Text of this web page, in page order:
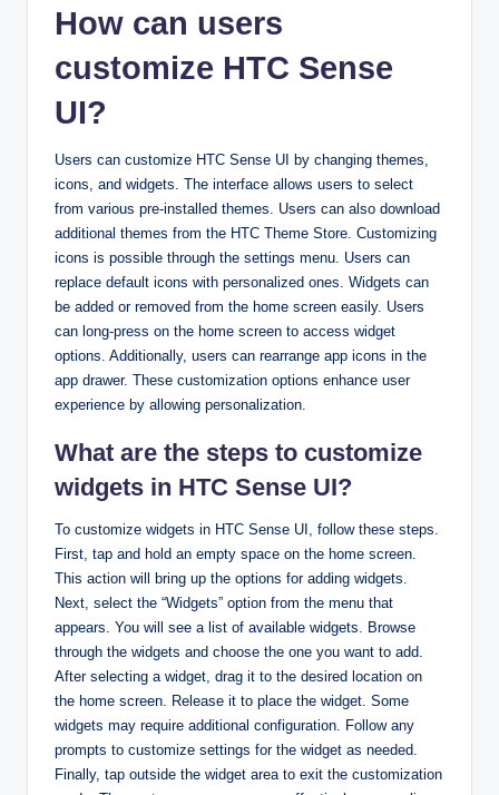
How can users
customize HTC Sense
UI?
Users can customize HTC Sense UI by changing themes,
icons, and widgets. The interface allows users to select
from various pre-installed themes. Users can also download
additional themes from the HTC Theme Store. Customizing
icons is possible through the settings menu. Users can
replace default icons with personalized ones. Widgets can
be added or removed from the home screen easily. Users
can long-press on the home screen to access widget
options. Additionally, users can rearrange app icons in the
app drawer. These customization options enhance user
experience by allowing personalization.
What are the steps to customize
widgets in HTC Sense UI?
To customize widgets in HTC Sense UI, follow these steps.
First, tap and hold an empty space on the home screen.
This action will bring up the options for adding widgets.
Next, select the “Widgets” option from the menu that
appears. You will see a list of available widgets. Browse
through the widgets and choose the one you want to add.
After selecting a widget, drag it to the desired location on
the home screen. Release it to place the widget. Some
widgets may require additional configuration. Follow any
prompts to customize settings for the widget as needed.
Finally, tap outside the widget area to exit the customization